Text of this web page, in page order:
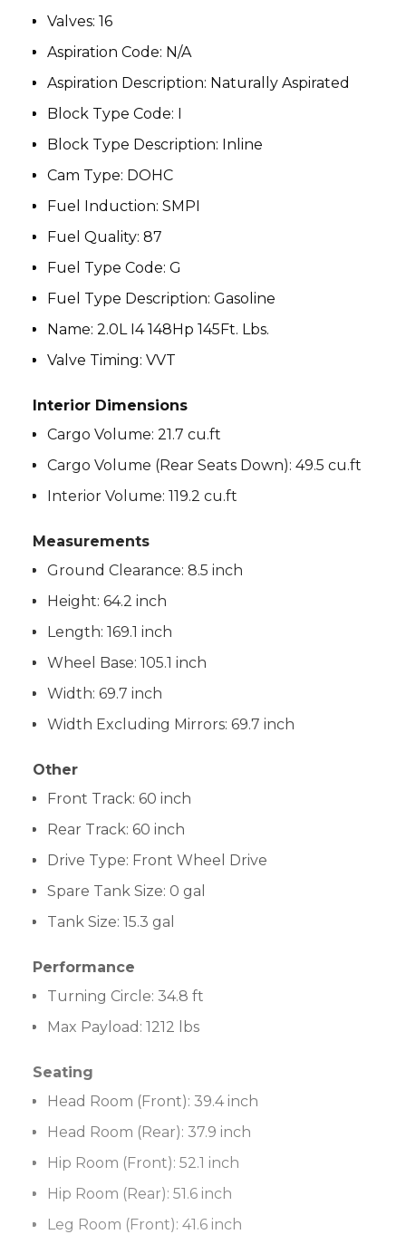
Valves: 16
Aspiration Code: N/A
Aspiration Description: Naturally Aspirated
Block Type Code: I
Block Type Description: Inline
Cam Type: DOHC
Fuel Induction: SMPI
Fuel Quality: 87
Fuel Type Code: G
Fuel Type Description: Gasoline
Name: 2.0L I4 148Hp 145Ft. Lbs.
Valve Timing: VVT
Interior Dimensions
Cargo Volume: 21.7 cu.ft
Cargo Volume (Rear Seats Down): 49.5 cu.ft
Interior Volume: 119.2 cu.ft
Measurements
Ground Clearance: 8.5 inch
Height: 64.2 inch
Length: 169.1 inch
Wheel Base: 105.1 inch
Width: 69.7 inch
Width Excluding Mirrors: 69.7 inch
Other
Front Track: 60 inch
Rear Track: 60 inch
Drive Type: Front Wheel Drive
Spare Tank Size: 0 gal
Tank Size: 15.3 gal
Performance
Turning Circle: 34.8 ft
Max Payload: 1212 lbs
Seating
Head Room (Front): 39.4 inch
Head Room (Rear): 37.9 inch
Hip Room (Front): 52.1 inch
Hip Room (Rear): 51.6 inch
Leg Room (Front): 41.6 inch